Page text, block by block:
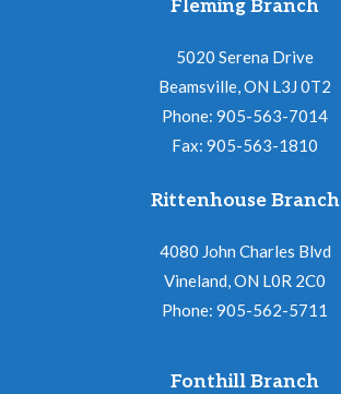
Fleming Branch
5020 Serena Drive
Beamsville, ON L3J 0T2
Phone: 905-563-7014
Fax: 905-563-1810
Rittenhouse Branch
4080 John Charles Blvd
Vineland, ON L0R 2C0
Phone: 905-562-5711
Fonthill Branch